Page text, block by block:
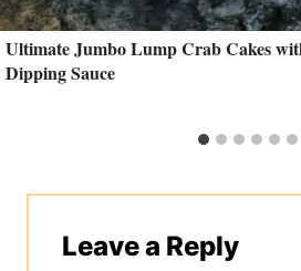
Ultimate Jumbo Lump Crab Cakes
Dipping Sauce
Leave a Reply